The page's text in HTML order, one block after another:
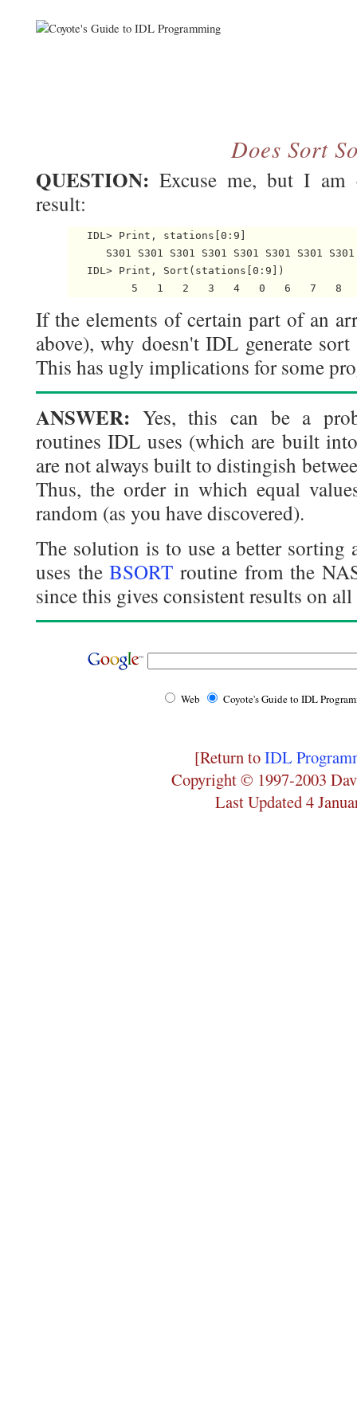
Does Sort
QUESTION: Excuse me, but I am
result:
   IDL> Print, stations[0:9]
S301 S301 S301 S301 S301 S301 S301
   IDL> Print, Sort(stations[0:9])
If the elements of certain part of an
above), why doesn't IDL generate
This has ugly implications for some
ANSWER: Yes, this can be a
routines IDL uses (which are built
are not always built to distingish
Thus, the order in which equal
random (as you have discovered).
The solution is to use a better
uses theBSORT routine from the
since this gives consistent results on
Web Coyote's Guide to IDL
[Return toIDL
Copyright © 1997-2003
Last Updated 4